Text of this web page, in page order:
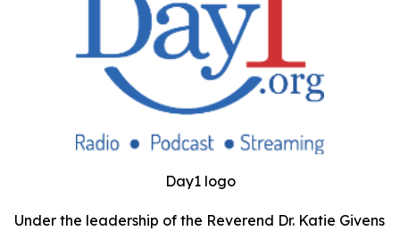
Day1 logo
Under the leadership of the Reverend Dr. Katie Givens